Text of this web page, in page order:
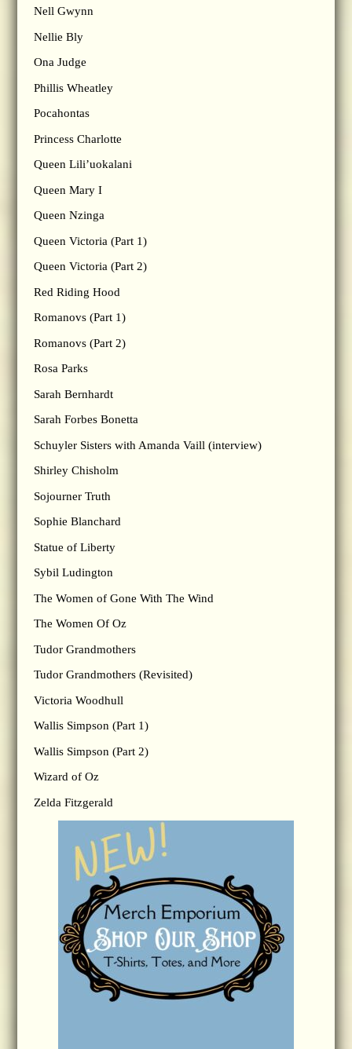
Nell Gwynn
Nellie Bly
Ona Judge
Phillis Wheatley
Pocahontas
Princess Charlotte
Queen Lili’uokalani
Queen Mary I
Queen Nzinga
Queen Victoria (Part 1)
Queen Victoria (Part 2)
Red Riding Hood
Romanovs (Part 1)
Romanovs (Part 2)
Rosa Parks
Sarah Bernhardt
Sarah Forbes Bonetta
Schuyler Sisters with Amanda Vaill (interview)
Shirley Chisholm
Sojourner Truth
Sophie Blanchard
Statue of Liberty
Sybil Ludington
The Women of Gone With The Wind
The Women Of Oz
Tudor Grandmothers
Tudor Grandmothers (Revisited)
Victoria Woodhull
Wallis Simpson (Part 1)
Wallis Simpson (Part 2)
Wizard of Oz
Zelda Fitzgerald